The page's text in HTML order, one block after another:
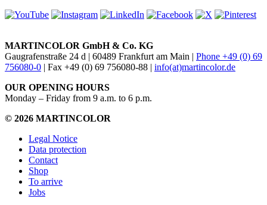
MARTINCOLOR GmbH & Co. KG
Gaugrafenstraße 24 d | 60489 Frankfurt am Main | Phone +49 (0) 69
756080-0 | Fax +49 (0) 69 756080-88 | info(at)martincolor.de
OUR OPENING HOURS
Monday – Friday from 9 a.m. to 6 p.m.
© 2026 MARTINCOLOR
Legal Notice
Data protection
Contact
Shop
To arrive
Jobs